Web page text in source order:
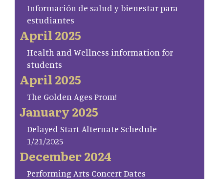
Información de salud y bienestar para
estudiantes
April 2025
Health and Wellness information for
students
April 2025
The Golden Ages Prom!
January 2025
Delayed Start Alternate Schedule
1/21/2025
December 2024
Performing Arts Concert Dates